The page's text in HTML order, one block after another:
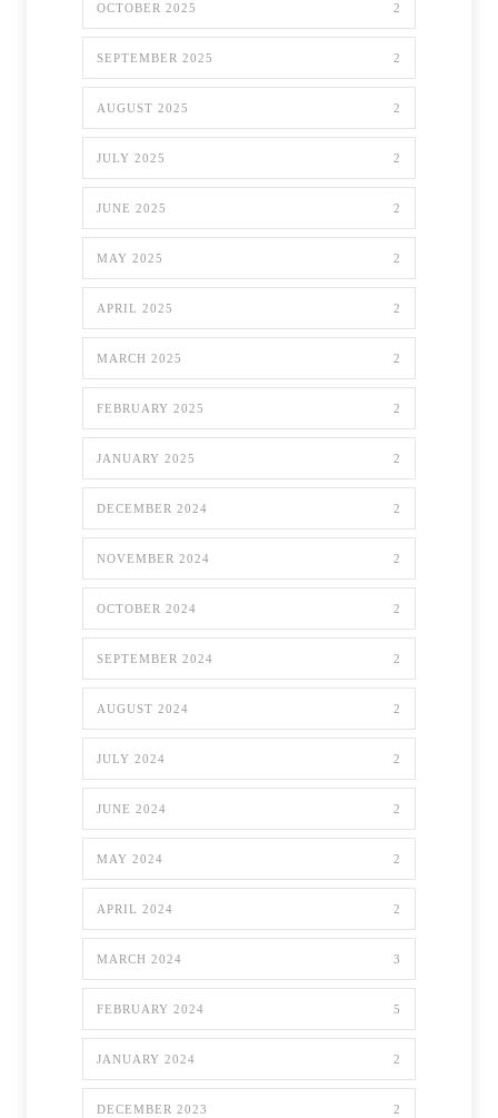
OCTOBER 2025 2
SEPTEMBER 2025 2
AUGUST 2025 2
JULY 2025 2
JUNE 2025 2
MAY 2025 2
APRIL 2025 2
MARCH 2025 2
FEBRUARY 2025 2
JANUARY 2025 2
DECEMBER 2024 2
NOVEMBER 2024 2
OCTOBER 2024 2
SEPTEMBER 2024 2
AUGUST 2024 2
JULY 2024 2
JUNE 2024 2
MAY 2024 2
APRIL 2024 2
MARCH 2024 3
FEBRUARY 2024 5
JANUARY 2024 2
DECEMBER 2023 2